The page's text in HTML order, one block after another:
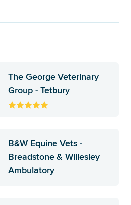
The George Veterinary
Group - Tetbury
B&W Equine Vets -
Breadstone & Willesley
Ambulatory